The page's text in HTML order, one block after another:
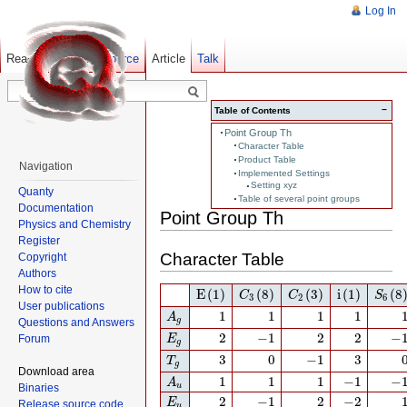
−
Table of Contents
Point Group Th
Character Table
Product Table
Implemented Settings
Setting xyz
Table of several point groups
Point Group Th
Character Table
E(1)
E(1)
C3 (8)
C3(8)
C2 (3)
C2(3) i(1)
i(1)
S6
S6(8)
Ag
Ag 1
1 1
1 1
1 1
1
Eg
Eg 2
2 −1
−1 2
2 2
2 −
−1
Tg
Tg 3
3 0
0 −1
−1 3
3
Au
Au 1
1 1
1 1
1 −1
−1 −
−1
Eu
Eu 2
2 −1
−1 2
2 −2
−2
Log In
Article Talk
Read Show pagesource Old revisions
Navigation
Quanty
Documentation
Physics and Chemistry
Register
Copyright
Authors
How to cite
User publications
Questions and Answers
Forum
Download area
Binaries
Release source code